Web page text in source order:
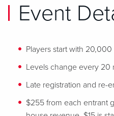
Event
Players start with
Levels change every 20
Late registration and re-
$255 from each entrant